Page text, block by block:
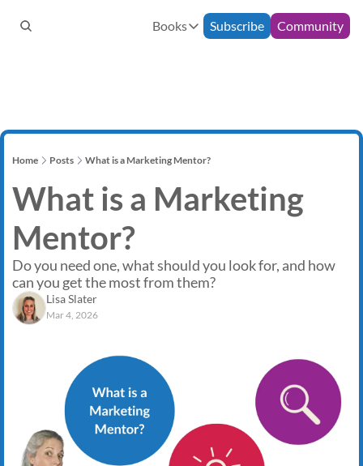
Books
BooksBespoke Support
Subscribe Community
Home Posts What is a Marketing Mentor?
What is a Marketing
Mentor?
Do you need one, what should you look for, and how
can you get the most from them?
Lisa Slater
Mar 4, 2026